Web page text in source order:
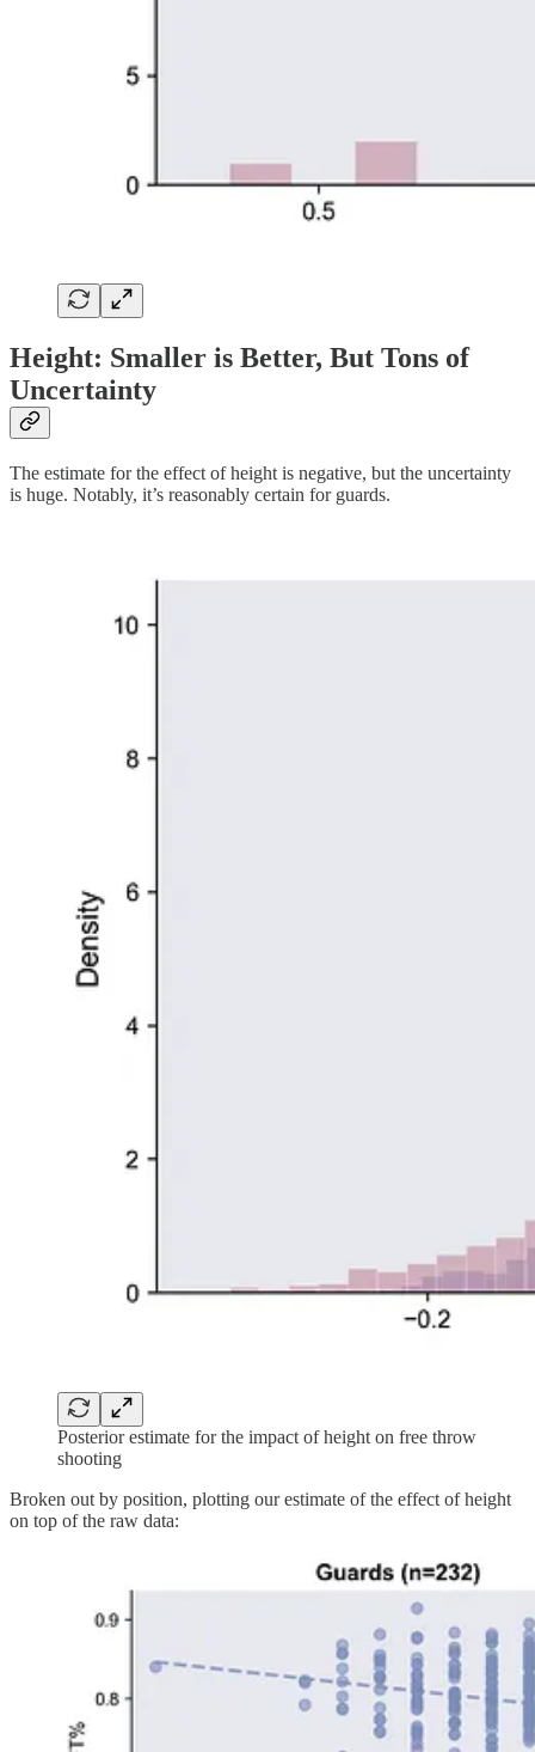
Height: Smaller is Better, But Tons of
Uncertainty
The estimate for the effect of height is negative, but the uncertainty
is huge. Notably, it’s reasonably certain for guards.
Posterior estimate for the impact of height on free throw
shooting
Broken out by position, plotting our estimate of the effect of height
on top of the raw data: